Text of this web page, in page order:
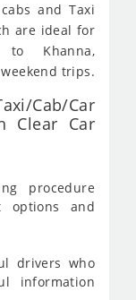
and Taxi
are ideal for
Khanna,
trips.
Cab/Car
Clear Car
procedure
options and
drivers who
information